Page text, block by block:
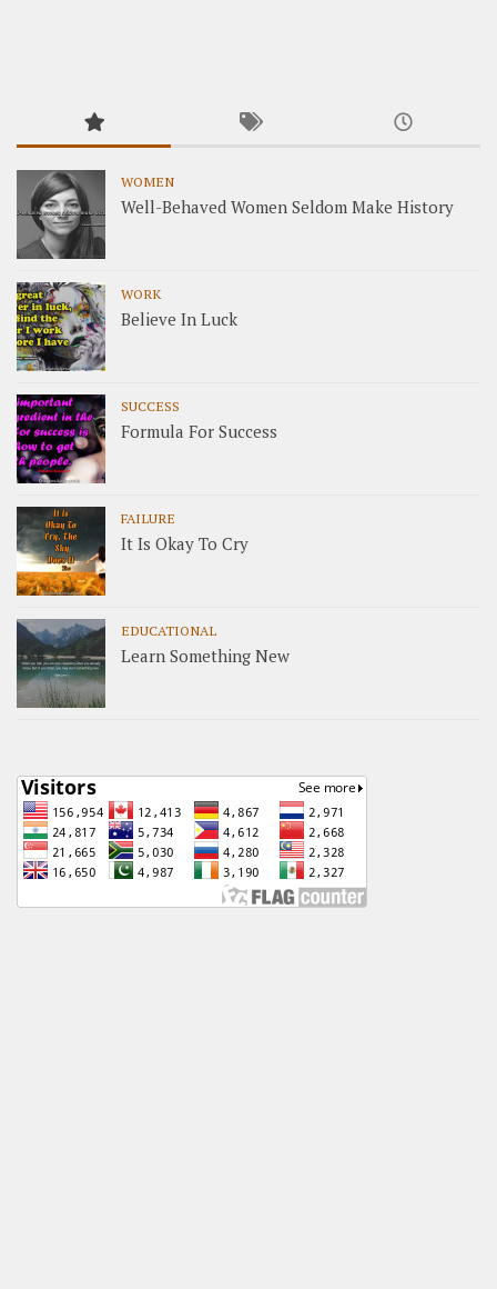
WOMEN
Well-Behaved Women Seldom Make History
WORK
Believe In Luck
SUCCESS
Formula For Success
FAILURE
It Is Okay To Cry
EDUCATIONAL
Learn Something New